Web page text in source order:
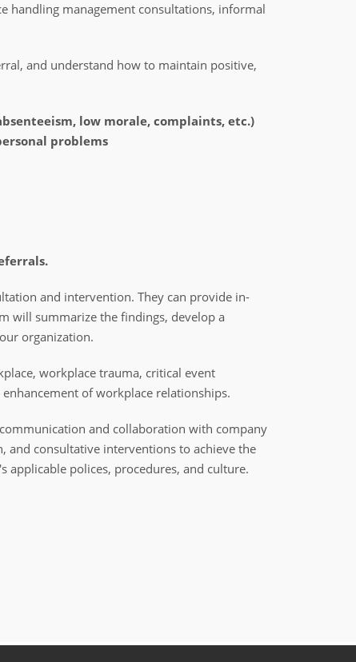
handling management consultations, informal
and understand how to maintain positive,
low morale, complaints, etc.)
problems
and intervention. They can provide in-
will summarize the findings, develop a
organization.
workplace trauma, critical event
of workplace relationships.
and collaboration with company
and consultative interventions to achieve the
polices, procedures, and culture.